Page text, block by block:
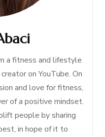
a fitness and lifestyle
on YouTube. On
and love for fitness,
of a positive mindset.
people by sharing
in hope of it to